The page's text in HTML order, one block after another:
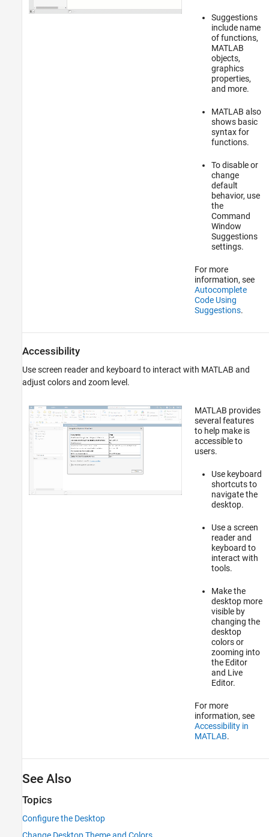
Suggestions
include name
of functions,
MATLAB
objects,
graphics
properties,
and more.
MATLAB also
shows basic
syntax for
functions.
To disable or
change
default
behavior, use
the
Command
Window
Suggestions
settings.
For more
information, see
Autocomplete
Code Using
Suggestions.
Accessibility
Use screen reader and keyboard to interact with MATLAB and
adjust colors and zoom level.
MATLAB provides
several features
to help make is
accessible to
users.
Use keyboard
shortcuts to
navigate the
desktop.
Use a screen
reader and
keyboard to
interact with
tools.
Make the
desktop more
visible by
changing the
desktop
colors or
zooming into
the Editor
and Live
Editor.
For more
information, see
Accessibility in
MATLAB.
See Also
Topics
Configure the Desktop